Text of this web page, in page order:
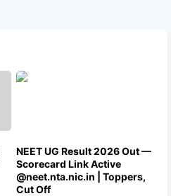
NEET UG Result 2026 Out —
Scorecard Link Active
@neet.nta.nic.in | Toppers,
Cut Off